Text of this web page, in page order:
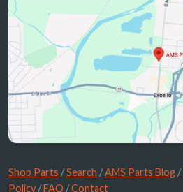
Shop Parts /Search /AMS Parts Blog /
Policy /FAQ /Contact